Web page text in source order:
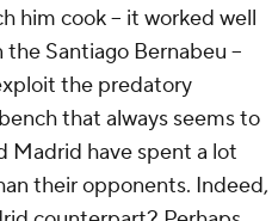
him cook -- it worked well
Santiago Bernabeu --
the predatory
that always seems to
Madrid have spent a lot
their opponents. Indeed,